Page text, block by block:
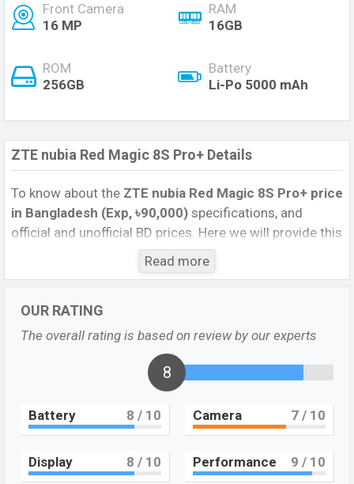
Front Camera
16 MP
RAM
16GB
ROM
256GB
Battery
Li-Po 5000 mAh
ZTE nubia Red Magic 8S Pro+ Details
To know about the ZTE nubia Red Magic 8S Pro+ price
in Bangladesh (Exp, ৳90,000) specifications, and
official and unofficial BD prices. Here we will provide this
phone’s official image, full specification, official and
unofficial update price in Bangladesh, Launch Date,
Performance, buying guide, features, and every single
feature rating, and also give important news and
information. If you want to compare this phone to other
phones. ZTE was 11 Jul 2023 and released a new
smartphone nubia Red Magic 8S Pro+ in Bangladesh’s
official market.
ZTE nubia Red Magic 8S Pro+ Price & Release Date
The latest update of the ZTE nubia Red Magic 8S Pro+
Read more
OUR RATING
The overall rating is based on review by our experts
8
Battery 8 / 10 Camera 7 / 10
Display 8 / 10 Performance 9 / 10